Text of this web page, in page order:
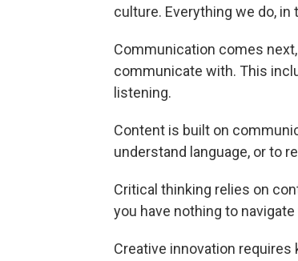
culture. Everything we do,
Communication comes
communicate with. This
listening.
Content is built on
understand language, or to
Critical thinking relies on
you have nothing to navigate
Creative innovation